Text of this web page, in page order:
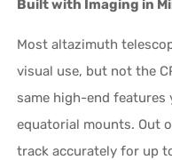
Built with Imaging in
Most altazimuth
visual use, but not the
same high-end features
equatorial mounts. Out
track accurately for up